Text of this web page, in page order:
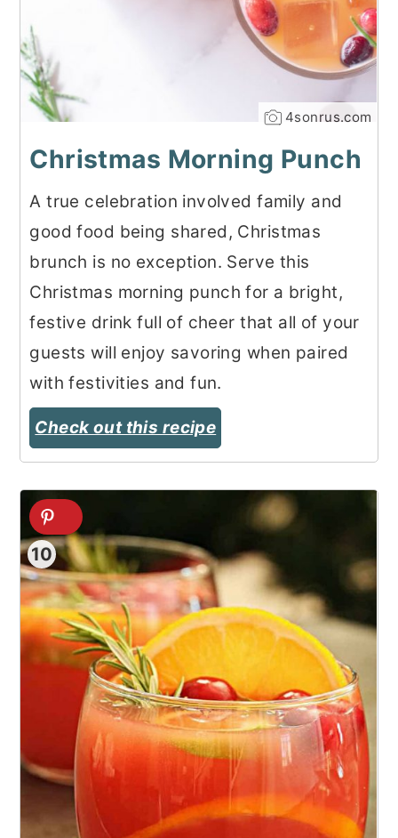
4sonrus.com
Christmas Morning Punch
A true celebration involved family and
good food being shared, Christmas
brunch is no exception. Serve this
Christmas morning punch for a bright,
festive drink full of cheer that all of your
guests will enjoy savoring when paired
with festivities and fun.
Check out this recipe
10